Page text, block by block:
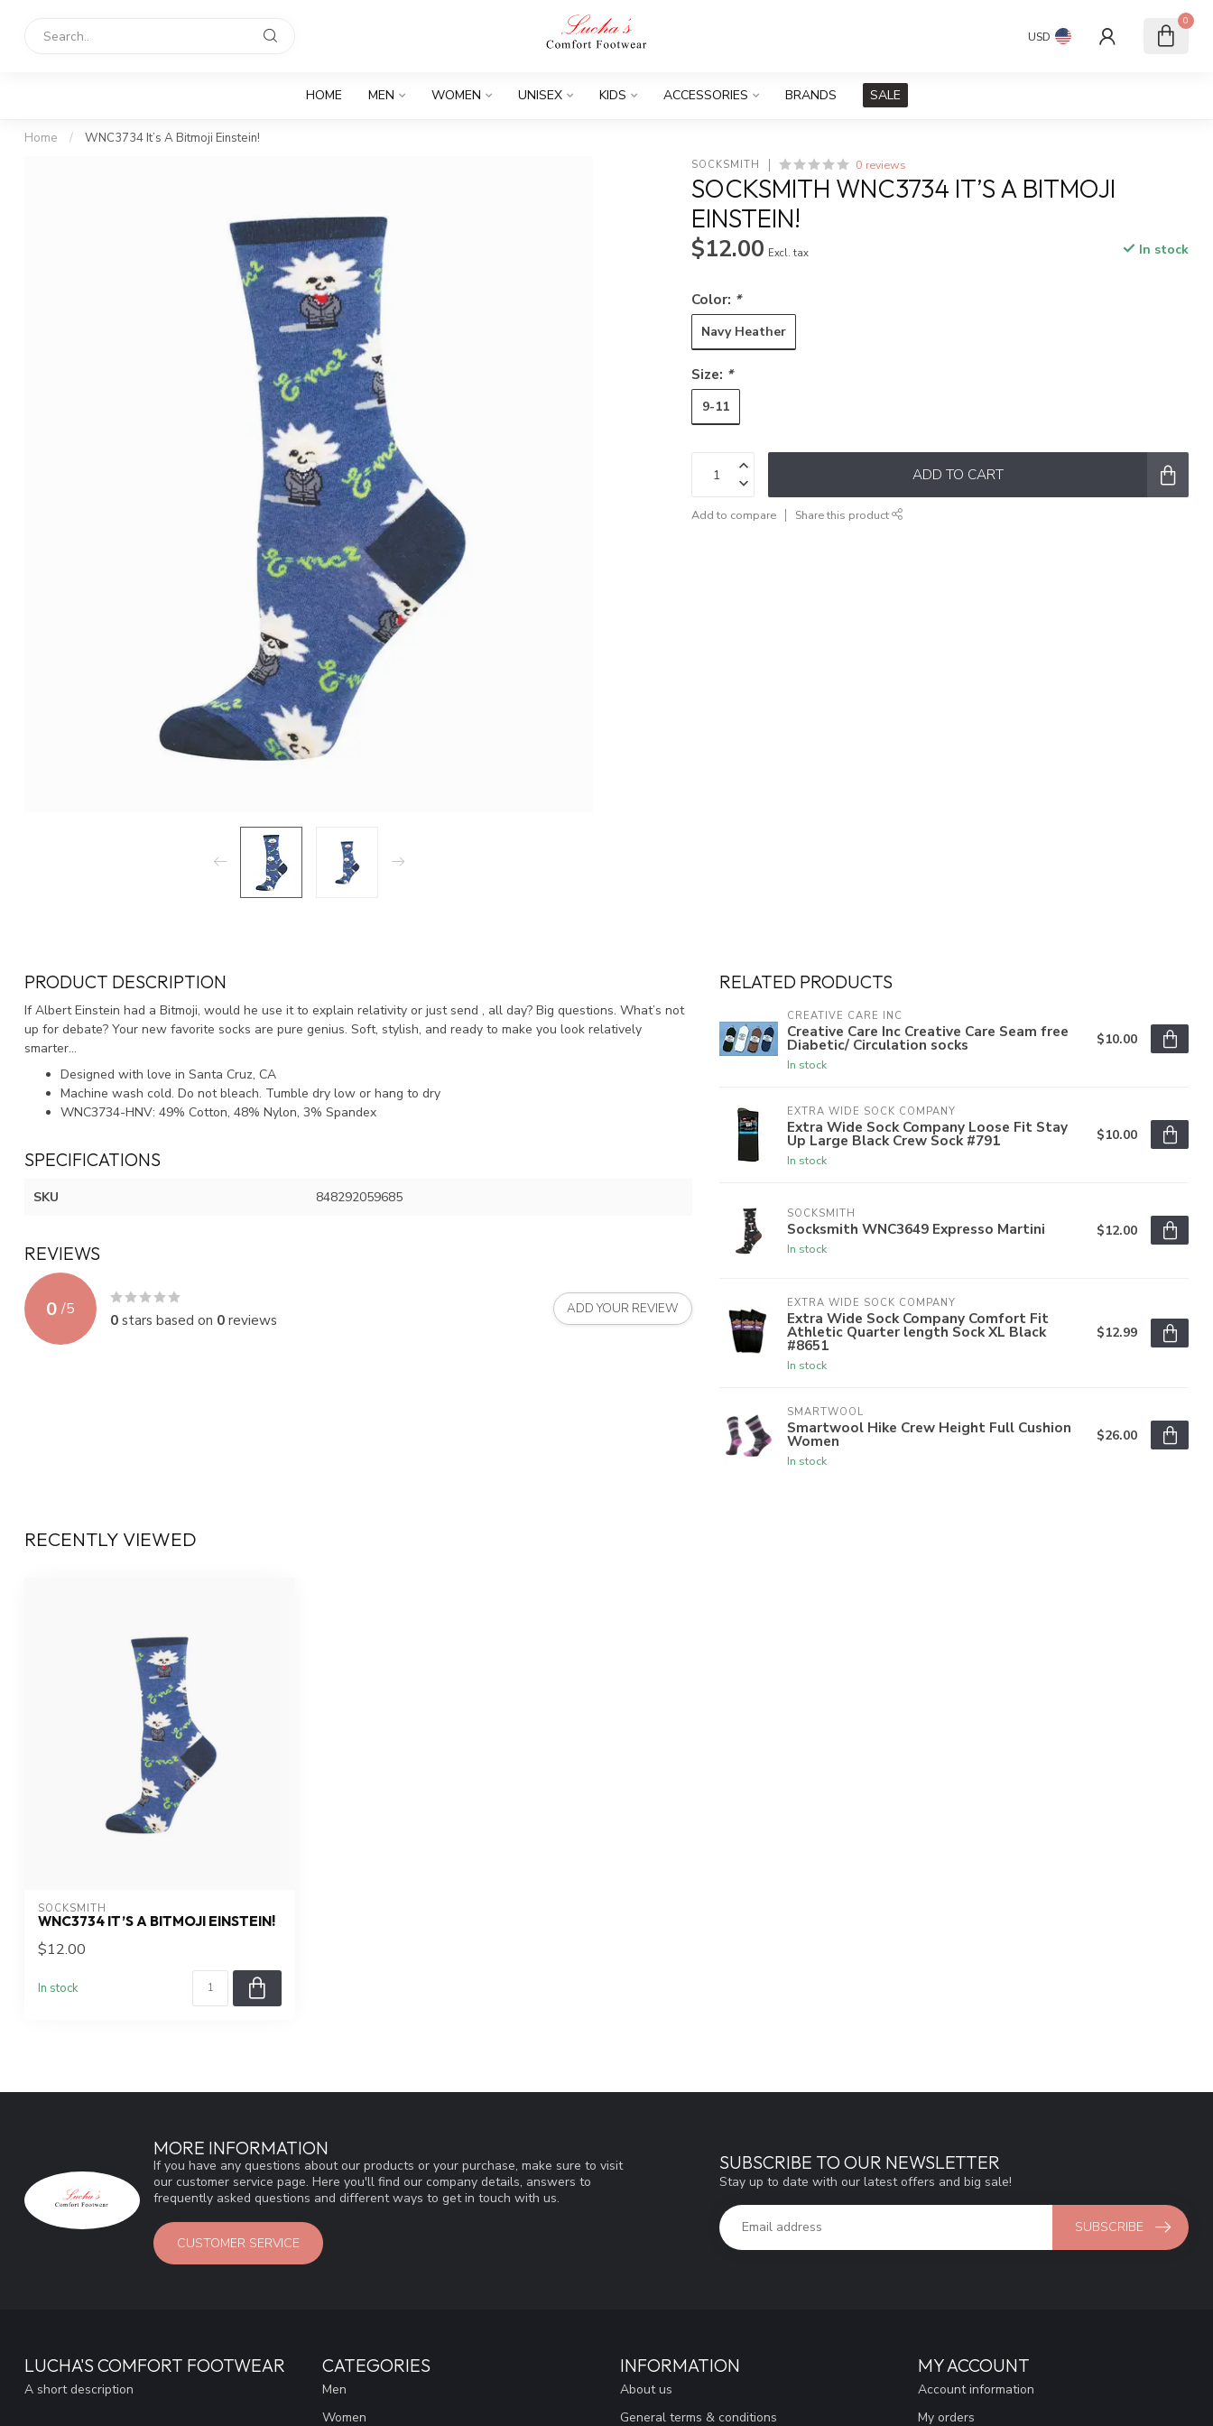
USD
0
HOME MEN WOMEN UNISEX KIDS ACCESSORIES BRANDS SALE
Home / WNC3734 It’s A Bitmoji Einstein!
SOCKSMITH 0 reviews
SOCKSMITH WNC3734 IT’S A BITMOJI
EINSTEIN!
$12.00 Excl. tax In stock
Color: *
Navy Heather
Size: *
9-11
ADD TO CART
Add to compare Share this product
PRODUCT DESCRIPTION
If Albert Einstein had a Bitmoji, would he use it to explain relativity or just send , all day? Big questions. What’s not
up for debate? Your new favorite socks are pure genius. Soft, stylish, and ready to make you look relatively
smarter...
Designed with love in Santa Cruz, CA
Machine wash cold. Do not bleach. Tumble dry low or hang to dry
WNC3734-HNV: 49% Cotton, 48% Nylon, 3% Spandex
SPECIFICATIONS
SKU 848292059685
REVIEWS
0 /5
0stars based on 0reviews
ADD YOUR REVIEW
RELATED PRODUCTS
CREATIVE CARE INC
Creative Care Inc Creative Care Seam free
Diabetic/ Circulation socks
In stock
$10.00
EXTRA WIDE SOCK COMPANY
Extra Wide Sock Company Loose Fit Stay
Up Large Black Crew Sock #791
In stock
$10.00
SOCKSMITH
Socksmith WNC3649 Expresso Martini
In stock
$12.00
EXTRA WIDE SOCK COMPANY
Extra Wide Sock Company Comfort Fit
Athletic Quarter length Sock XL Black
#8651
In stock
$12.99
SMARTWOOL
Smartwool Hike Crew Height Full Cushion
Women
In stock
$26.00
RECENTLY VIEWED
SOCKSMITH
WNC3734 IT’S A BITMOJI EINSTEIN!
$12.00
In stock
MORE INFORMATION
If you have any questions about our products or your purchase, make sure to visit
our customer service page. Here you'll find our company details, answers to
frequently asked questions and different ways to get in touch with us.
CUSTOMER SERVICE
SUBSCRIBE TO OUR NEWSLETTER
Stay up to date with our latest offers and big sale!
SUBSCRIBE
LUCHA'S COMFORT FOOTWEAR
A short description
CATEGORIES
Men
Women
INFORMATION
About us
General terms & conditions
MY ACCOUNT
Account information
My orders